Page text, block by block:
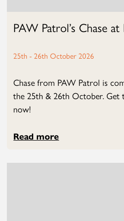
PAW Patrol’s Chase at
25th - 26th October 2026
Chase from PAW Patrol is
the 25th & 26th October. Get
now!
Read more